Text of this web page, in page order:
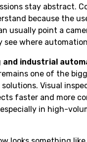
stay abstract.
because the
usually point a
see where
industrial
one of the
Visual
faster and more
in high-